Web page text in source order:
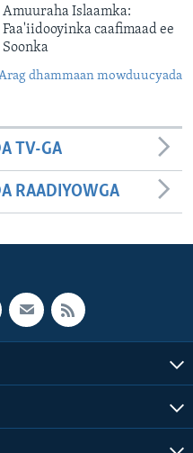
Amuuraha Islaamka:
Faa'iidooyinka caafimaad ee
Soonka
dhammaan mowduucyada
TV-GA
RAADIYOWGA